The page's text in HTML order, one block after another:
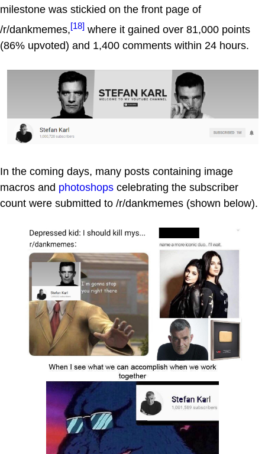
milestone was stickied on the front page of
/r/dankmemes,[18] where it gained over 81,000 points
(86% upvoted) and 1,400 comments within 24 hours.
In the coming days, many posts containing image
macros and photoshops celebrating the subscriber
count were submitted to /r/dankmemes (shown below).